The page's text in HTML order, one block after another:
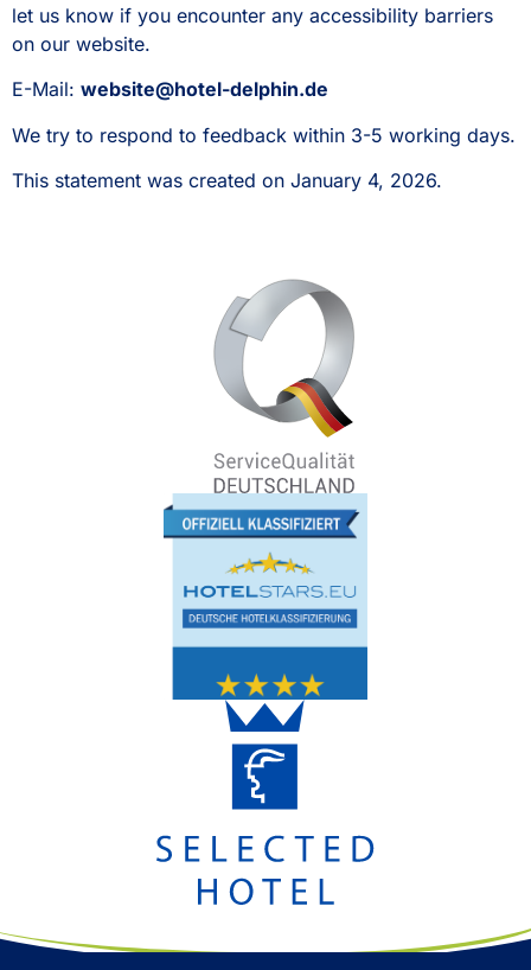
let us know if you encounter any accessibility barriers
on our website.
E-Mail: website@hotel-delphin.de
We try to respond to feedback within 3-5 working days.
This statement was created on January 4, 2026.